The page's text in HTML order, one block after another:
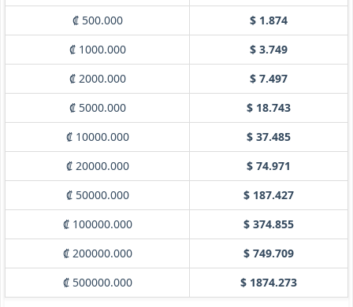
₡ 500.000
$ 1.874
₡ 1000.000
$ 3.749
₡ 2000.000
$ 7.497
₡ 5000.000
$ 18.743
₡ 10000.000
$ 37.485
₡ 20000.000
$ 74.971
₡ 50000.000
$ 187.427
₡ 100000.000
$ 374.855
₡ 200000.000
$ 749.709
₡ 500000.000
$ 1874.273